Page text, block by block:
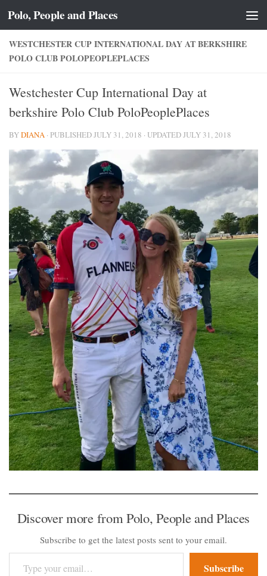
Skip to content
Polo, People and Places
WESTCHESTER CUP INTERNATIONAL DAY AT BERKSHIRE
POLO CLUB POLOPEOPLEPLACES
Westchester Cup International Day at
berkshire Polo Club PoloPeoplePlaces
BYDIANA · PUBLISHEDJULY 31, 2018 · UPDATEDJULY 31, 2018
Discover more from Polo, People and Places
Subscribe to get the latest posts sent to your email.
Type your email…
Subscribe